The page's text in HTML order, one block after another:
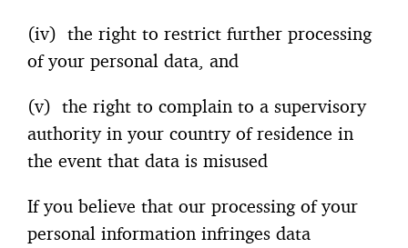
(iv) the right to restrict further processing
of your personal data, and
(v) the right to complain to a supervisory
authority in your country of residence in
the event that data is misused
If you believe that our processing of your
personal information infringes data